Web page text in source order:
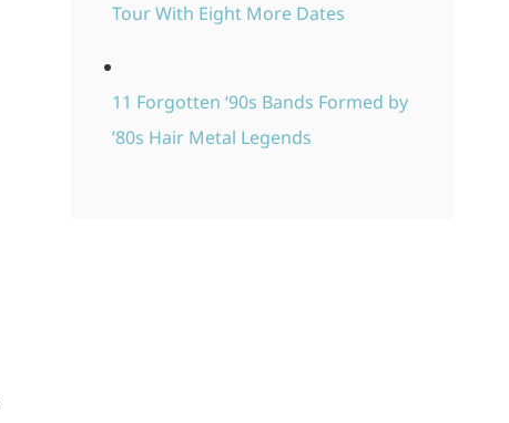
Tour With Eight More Dates
11 Forgotten ‘90s Bands Formed by
’80s Hair Metal Legends